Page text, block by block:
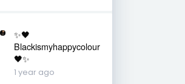
✨🖤
Blackismyhappycolour
🖤✨
1 year ago